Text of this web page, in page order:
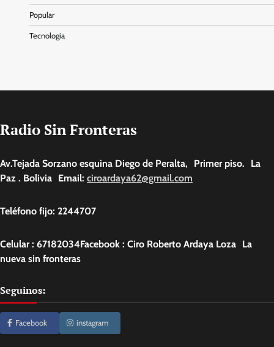
Popular
Tecnologia
Radio Sin Fronteras
Av.Tejada Sorzano esquina Diego de Peralta, Primer piso. La
Paz . Bolivia Email: ciroardaya62@gmail.com
Teléfono fijo: 2244707
Celular : 67182034Facebook : Ciro Roberto Ardaya Loza La
nueva sin fronteras
Seguinos:
Facebook instagram